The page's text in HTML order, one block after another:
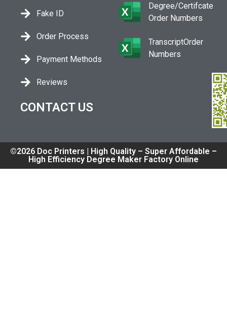
Fake ID
Order Process
Payment Methods
Reviews
Degree/Certifcate
Order Numbers
TranscriptOrder
Numbers
CONTACT US
©2026 Doc Printers | High Quality – Super Affordable –
High Efficiency Degree Maker Factory Online